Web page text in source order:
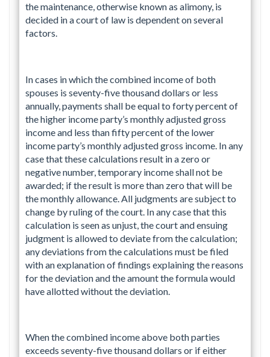
the maintenance, otherwise known as alimony, is
decided in a court of law is dependent on several
factors.
In cases in which the combined income of both
spouses is seventy-five thousand dollars or less
annually, payments shall be equal to forty percent of
the higher income party’s monthly adjusted gross
income and less than fifty percent of the lower
income party’s monthly adjusted gross income. In any
case that these calculations result in a zero or
negative number, temporary income shall not be
awarded; if the result is more than zero that will be
the monthly allowance. All judgments are subject to
change by ruling of the court. In any case that this
calculation is seen as unjust, the court and ensuing
judgment is allowed to deviate from the calculation;
any deviations from the calculations must be filed
with an explanation of findings explaining the reasons
for the deviation and the amount the formula would
have allotted without the deviation.
When the combined income above both parties
exceeds seventy-five thousand dollars or if either